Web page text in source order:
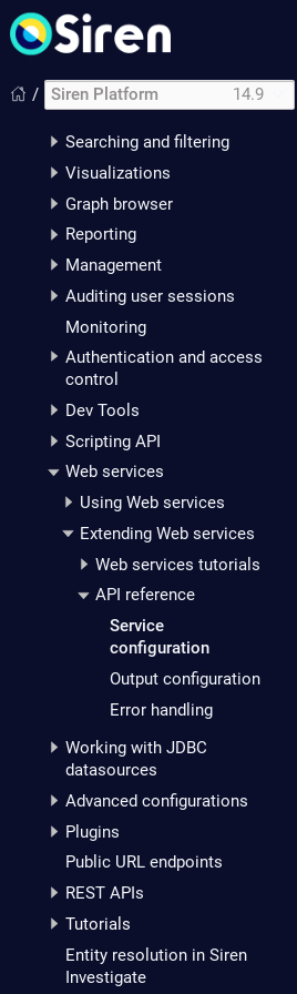
/
The data model
Dataspaces
Discover
Dashboards
Searching and filtering
Visualizations
Graph browser
Reporting
Management
Auditing user sessions
Monitoring
Authentication and access
control
Dev Tools
Scripting API
Web services
Using Web services
Extending Web services
Web services tutorials
API reference
Service
configuration
Output configuration
Error handling
Working with JDBC
datasources
Advanced configurations
Plugins
Public URL endpoints
REST APIs
Tutorials
Entity resolution in Siren
Investigate
Siren Platform 14.9